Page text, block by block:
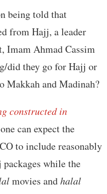
being told that
from Hajj, a leader
Imam Ahmad Cassim
did they go for Hajj or
Makkah and Madinah?
constructed in
can expect the
to include reasonably
while the
movies andhalal